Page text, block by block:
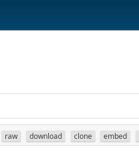
raw download clone embed